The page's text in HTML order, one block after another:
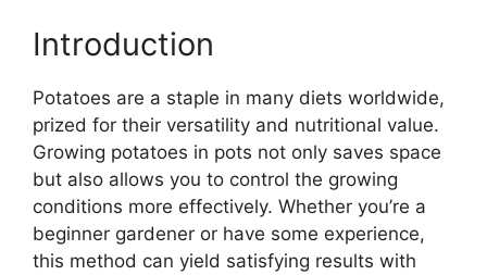
Introduction
Potatoes are a staple in many diets worldwide,
prized for their versatility and nutritional value.
Growing potatoes in pots not only saves space
but also allows you to control the growing
conditions more effectively. Whether you’re a
beginner gardener or have some experience,
this method can yield satisfying results with